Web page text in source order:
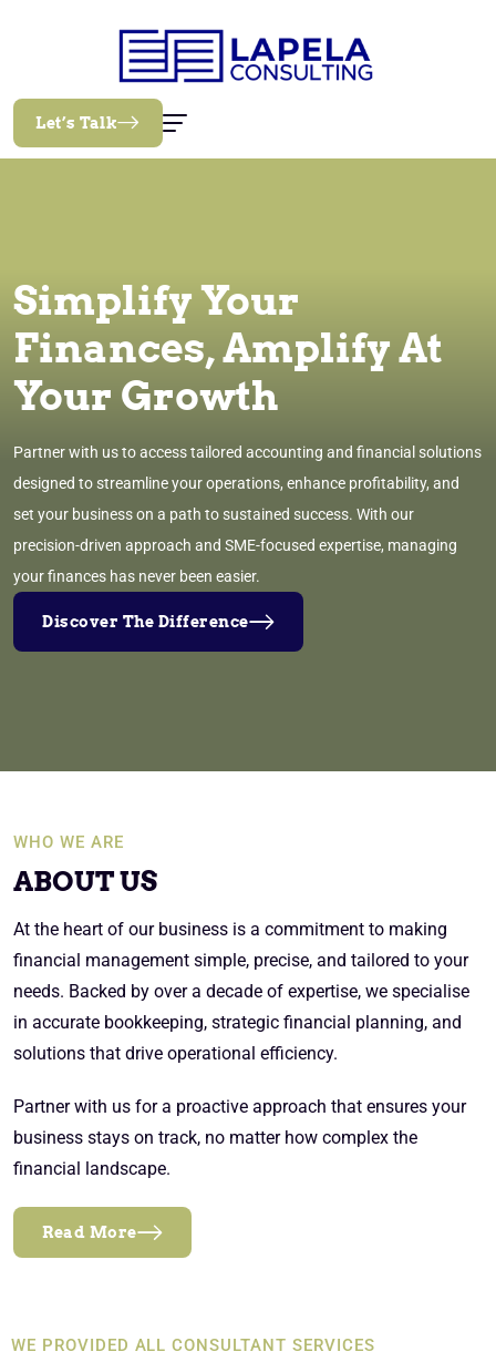
Let’s Talk
Simplify Your
Finances, Amplify At
Your Growth
Partner with us to access tailored accounting and financial solutions
designed to streamline your operations, enhance profitability, and
set your business on a path to sustained success. With our
precision-driven approach and SME-focused expertise, managing
your finances has never been easier.
Discover The Difference
WHO WE ARE
ABOUT US
At the heart of our business is a commitment to making
financial management simple, precise, and tailored to your
needs. Backed by over a decade of expertise, we specialise
in accurate bookkeeping, strategic financial planning, and
solutions that drive operational efficiency.
Partner with us for a proactive approach that ensures your
business stays on track, no matter how complex the
financial landscape.
Read More
WE PROVIDED ALL CONSULTANT SERVICES